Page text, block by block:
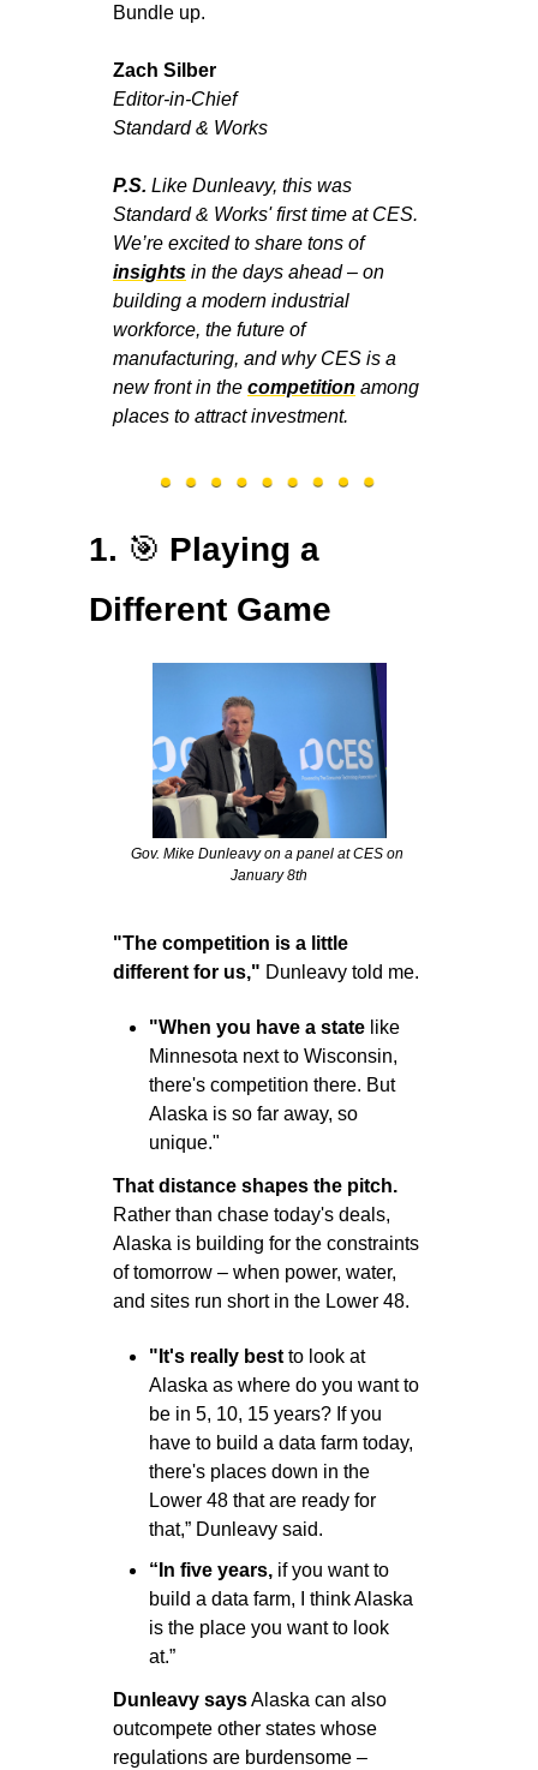
Bundle up.
Zach Silber
Editor-in-Chief
Standard & Works
P.S. Like Dunleavy, this was
Standard & Works' first time at CES.
We’re excited to share tons of
insights in the days ahead – on
building a modern industrial
workforce, the future of
manufacturing, and why CES is a
new front in the competition among
places to attract investment.
1. 🎯 Playing a
Different Game
Gov. Mike Dunleavy on a panel at CES on
January 8th
"The competition is a little
different for us," Dunleavy told me.
"When you have a state like
Minnesota next to Wisconsin,
there's competition there. But
Alaska is so far away, so
unique."
That distance shapes the pitch.
Rather than chase today's deals,
Alaska is building for the constraints
of tomorrow – when power, water,
and sites run short in the Lower 48.
"It's really best to look at
Alaska as where do you want to
be in 5, 10, 15 years? If you
have to build a data farm today,
there's places down in the
Lower 48 that are ready for
that,” Dunleavy said.
“In five years, if you want to
build a data farm, I think Alaska
is the place you want to look
at.”
Dunleavy says Alaska can also
outcompete other states whose
regulations are burdensome –